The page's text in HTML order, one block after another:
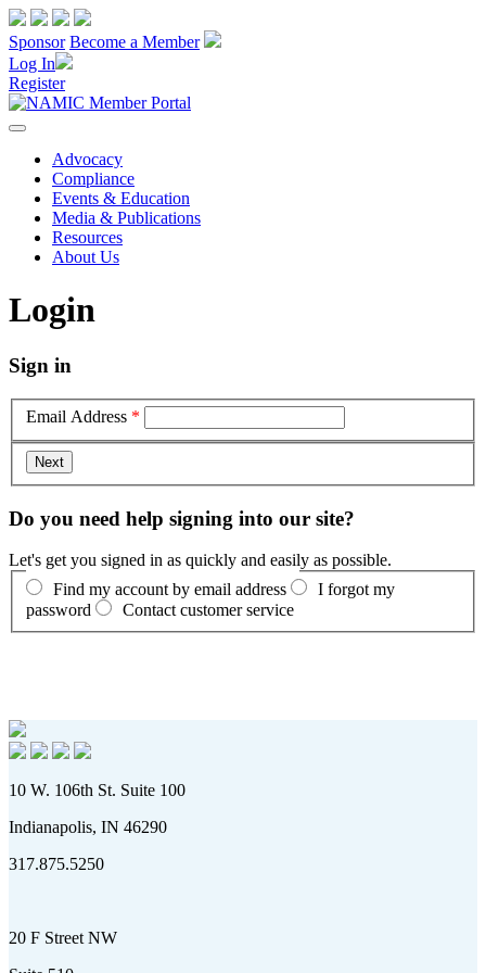
Sponsor Become a Member
Log In
Register
Advocacy
Compliance
Events & Education
Media & Publications
Resources
About Us
Login
Sign in
Email Address *
Do you need help signing into our site?
Let's get you signed in as quickly and easily as possible.
Find my account by email address
I forgot my
password
Contact customer service
10 W. 106th St. Suite 100
Indianapolis, IN 46290
317.875.5250
20 F Street NW